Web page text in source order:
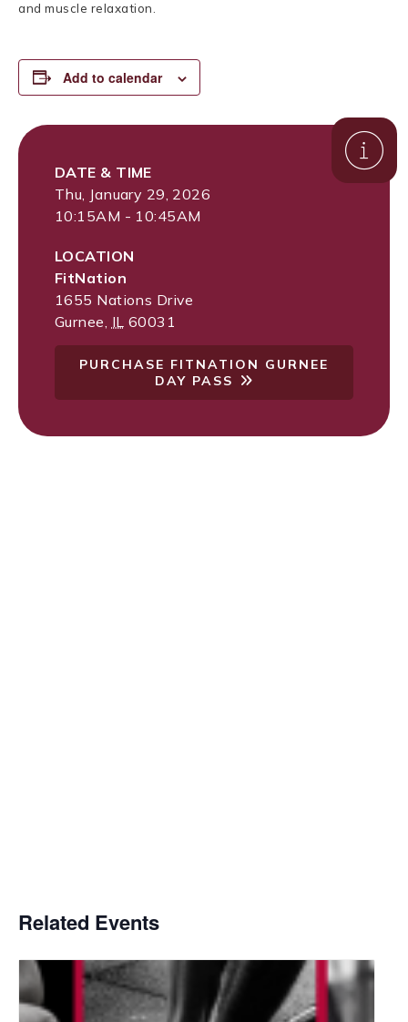
and muscle relaxation.
Add to calendar
DATE & TIME
Thu, January 29, 2026
10:15AM - 10:45AM
LOCATION
FitNation
1655 Nations Drive
Gurnee IL 60031
PURCHASE FITNATION GURNEE
DAY PASS
Related Events